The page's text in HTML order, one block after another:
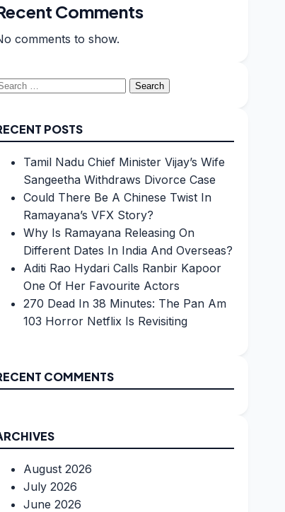
Comments
comments to show.
POSTS
Tamil Nadu Chief Minister Vijay’s Wife
Sangeetha Withdraws Divorce Case
Could There Be A Chinese Twist In
Ramayana’s VFX Story?
Why Is Ramayana Releasing On
Different Dates In India And Overseas?
Aditi Rao Hydari Calls Ranbir Kapoor
One Of Her Favourite Actors
270 Dead In 38 Minutes: The Pan Am
103 Horror Netflix Is Revisiting
COMMENTS
August 2026
July 2026
June 2026